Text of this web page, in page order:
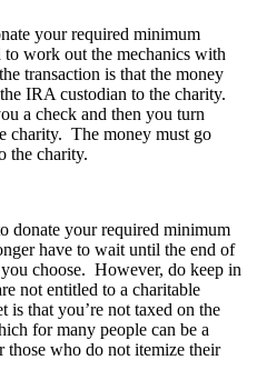
your required minimum
work out the mechanics with
transaction is that the money
IRA custodian to the charity.
a check and then you turn
charity. The money must go
the charity.
donate your required minimum
have to wait until the end of
choose. However, do keep in
not entitled to a charitable
that you’re not taxed on the
for many people can be a
who do not itemize their